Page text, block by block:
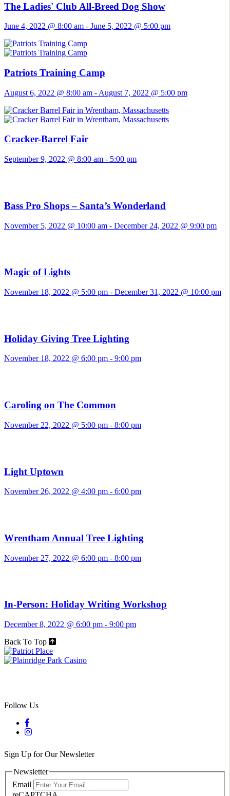
The Ladies' Club All-Breed Dog Show
June 4, 2022 @ 8:00 am - June 5, 2022 @ 5:00 pm
Patriots Training Camp
August 6, 2022 @ 8:00 am - August 7, 2022 @ 5:00 pm
Cracker-Barrel Fair
September 9, 2022 @ 8:00 am - 5:00 pm
Bass Pro Shops – Santa’s Wonderland
November 5, 2022 @ 10:00 am - December 24, 2022 @ 9:00 pm
Magic of Lights
November 18, 2022 @ 5:00 pm - December 31, 2022 @ 10:00 pm
Holiday Giving Tree Lighting
November 18, 2022 @ 6:00 pm - 9:00 pm
Caroling on The Common
November 22, 2022 @ 5:00 pm - 8:00 pm
Light Uptown
November 26, 2022 @ 4:00 pm - 6:00 pm
Wrentham Annual Tree Lighting
November 27, 2022 @ 6:00 pm - 8:00 pm
In-Person: Holiday Writing Workshop
December 8, 2022 @ 6:00 pm - 9:00 pm
Back To Top
Follow Us
Sign Up for Our Newsletter
Newsletter
Email